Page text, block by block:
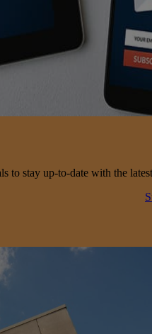
stay up-to-date with the